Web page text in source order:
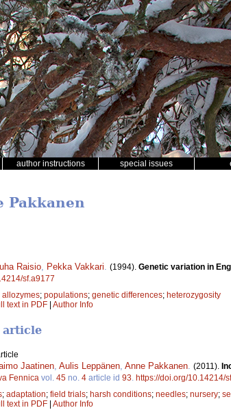
author instructions special issues
Pakkanen
Raisio Pekka Vakkari (1994). Genetic variation in
sf.a9177
allozymes; populations; genetic differences; heterozygosity
text in PDF | Author Info
article
Jaatinen, Aulis Leppänen, Anne Pakkanen. (2011).
Fennica vol. 45 no. 4 article id 93. https://doi.org/10.14214/
; adaptation; field trials; harsh conditions; needles; nursery;
text in PDF Author Info